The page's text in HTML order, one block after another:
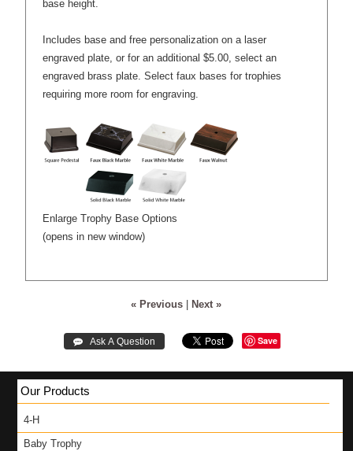
base height.
Includes base and free personalization on a laser
engraved plate, or for an additional $5.00, select an
engraved brass plate. Select faux bases for trophies
requiring more room for engraving.
Enlarge Trophy Base Options
(opens in new window)
« Previous Next »
 Ask A Question Save
Our Products
4-H
Baby Trophy